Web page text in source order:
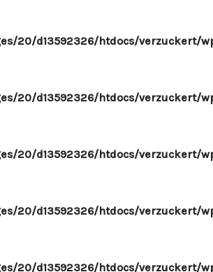
20/d13592326/htdocs/verzuckert/
20/d13592326/htdocs/verzuckert/
20/d13592326/htdocs/verzuckert/
20/d13592326/htdocs/verzuckert/
20/d13592326/htdocs/verzuckert/